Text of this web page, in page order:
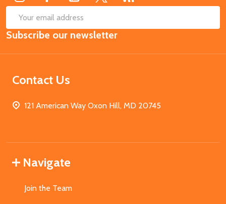
Email
Address
Subscribe our newsletter
Contact Us
121 American Way Oxon Hill, MD 20745
Navigate
Join the Team